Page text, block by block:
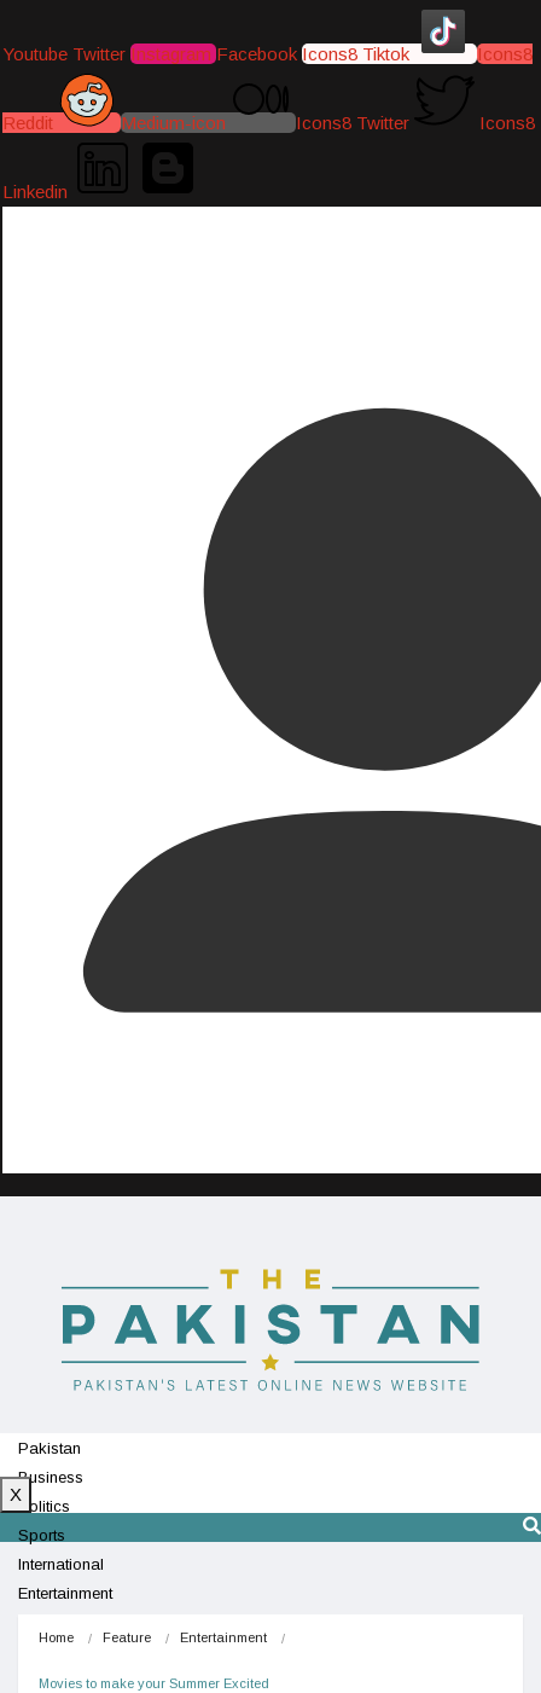
Youtube Twitter Instagram Facebook Icons8 Tiktok Icons8
Reddit Medium-icon Icons8 Twitter Icons8
Linkedin
Pakistan
Business
Politics
Sports
International
Entertainment
X
Home Feature Entertainment
Movies to make your Summer Excited